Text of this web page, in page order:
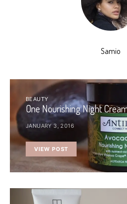
Samio
BEAUTY
One Nourishing Night
JANUARY 3, 2016
VIEW POST